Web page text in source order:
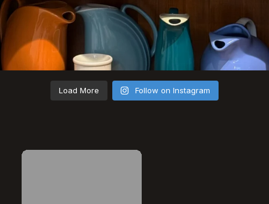
Load More Follow on Instagram